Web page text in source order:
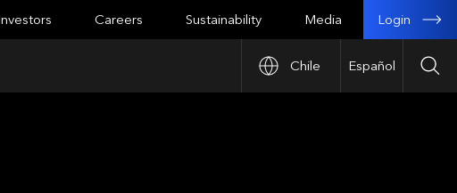
Chile Español
Careers Sustainability Media Login